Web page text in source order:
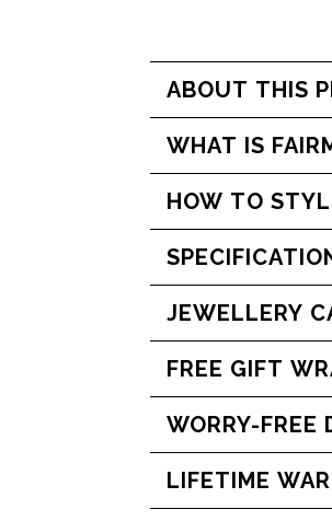
ABOUT THIS
WHAT IS
HOW TO
JEWELLERY
FREE GIFT
LIFETIME